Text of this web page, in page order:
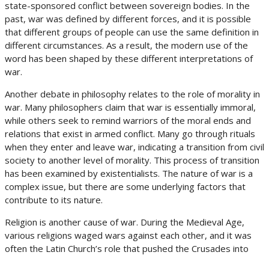
state-sponsored conflict between sovereign bodies. In the
past, war was defined by different forces, and it is possible
that different groups of people can use the same definition in
different circumstances. As a result, the modern use of the
word has been shaped by these different interpretations of
war.
Another debate in philosophy relates to the role of morality in
war. Many philosophers claim that war is essentially immoral,
while others seek to remind warriors of the moral ends and
relations that exist in armed conflict. Many go through rituals
when they enter and leave war, indicating a transition from civil
society to another level of morality. This process of transition
has been examined by existentialists. The nature of war is a
complex issue, but there are some underlying factors that
contribute to its nature.
Religion is another cause of war. During the Medieval Age,
various religions waged wars against each other, and it was
often the Latin Church’s role that pushed the Crusades into